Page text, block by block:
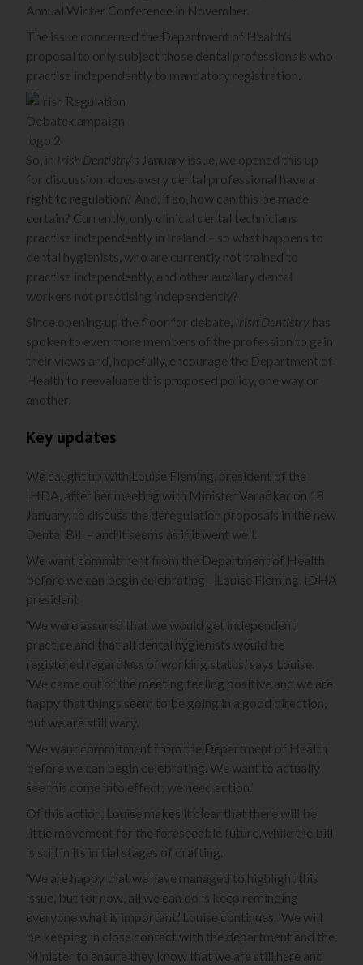
Annual Winter Conference in November.
The issue concerned the Department of Health’s
proposal to only subject those dental professionals who
practise independently to mandatory registration.
So, in Irish Dentistry‘s January issue, we opened this up
for discussion: does every dental professional have a
right to regulation? And, if so, how can this be made
certain? Currently, only clinical dental technicians
practise independently in Ireland – so what happens to
dental hygienists, who are currently not trained to
practise independently, and other auxilary dental
workers not practising independently?
Since opening up the floor for debate, Irish Dentistry has
spoken to even more members of the profession to gain
their views and, hopefully, encourage the Department of
Health to reevaluate this proposed policy, one way or
another.
Key updates
We caught up with Louise Fleming, president of the
IHDA, after her meeting with Minister Varadkar on 18
January, to discuss the deregulation proposals in the new
Dental Bill – and it seems as if it went well.
We want commitment from the Department of Health
before we can begin celebrating – Louise Fleming, IDHA
president
‘We were assured that we would get independent
practice and that all dental hygienists would be
registered regardless of working status,’ says Louise.
‘We came out of the meeting feeling positive and we are
happy that things seem to be going in a good direction,
but we are still wary.
‘We want commitment from the Department of Health
before we can begin celebrating. We want to actually
see this come into effect; we need action.’
Of this action, Louise makes it clear that there will be
little movement for the foreseeable future, while the bill
is still in its initial stages of drafting.
‘We are happy that we have managed to highlight this
issue, but for now, all we can do is keep reminding
everyone what is important,’ Louise continues. ‘We will
be keeping in close contact with the department and the
Minister to ensure they know that we are still here and